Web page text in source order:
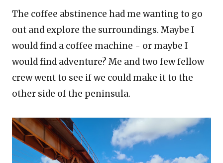
The coffee abstinence had me wanting to go
out and explore the surroundings. Maybe I
would find a coffee machine - or maybe I
would find adventure? Me and two few fellow
crew went to see if we could make it to the
other side of the peninsula.